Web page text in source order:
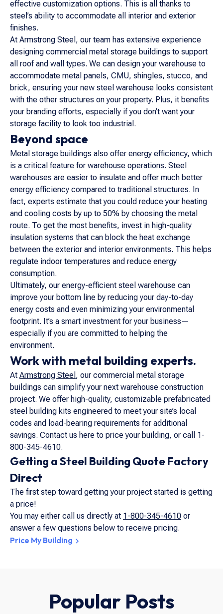
Getting a Steel Building Quote Factory
Direct
The first step toward getting your project started is getting
a price!
You may either call us directly at 1-800-345-4610 or
answer a few questions below to receive pricing.
Price My Building
effective customization options. This is all thanks to
steel’s ability to accommodate all interior and exterior
finishes.
At Armstrong Steel, our team has extensive experience
designing commercial metal storage buildings to support
all roof and wall types. We can design your warehouse to
accommodate metal panels, CMU, shingles, stucco, and
brick, ensuring your new steel warehouse looks consistent
with the other structures on your property. Plus, it benefits
your branding efforts, especially if you don’t want your
storage facility to look too industrial.
Beyond space
Metal storage buildings also offer energy efficiency, which
is a critical feature for warehouse operations. Steel
warehouses are easier to insulate and offer much better
energy efficiency compared to traditional structures. In
fact, experts estimate that you could reduce your heating
and cooling costs by up to 50% by choosing the metal
route. To get the most benefits, invest in high-quality
insulation systems that can block the heat exchange
between the exterior and interior environments. This helps
regulate indoor temperatures and reduce energy
consumption.
Ultimately, our energy-efficient steel warehouse can
improve your bottom line by reducing your day-to-day
energy costs and even minimizing your environmental
footprint. It’s a smart investment for your business—
especially if you are committed to helping the
environment.
Work with metal building experts.
At Armstrong Steel , our commercial metal storage
buildings can simplify your next warehouse construction
project. We offer high-quality, customizable prefabricated
steel building kits engineered to meet your site’s local
codes and load-bearing requirements for additional
savings. Contact us here to price your building, or call 1-
800-345-4610.
Popular Posts